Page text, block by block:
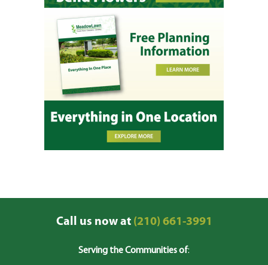
Call us now at(210) 661-3991
Serving the Communities of: